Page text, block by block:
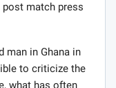
post match press
man in Ghana in
to criticize the
what has often